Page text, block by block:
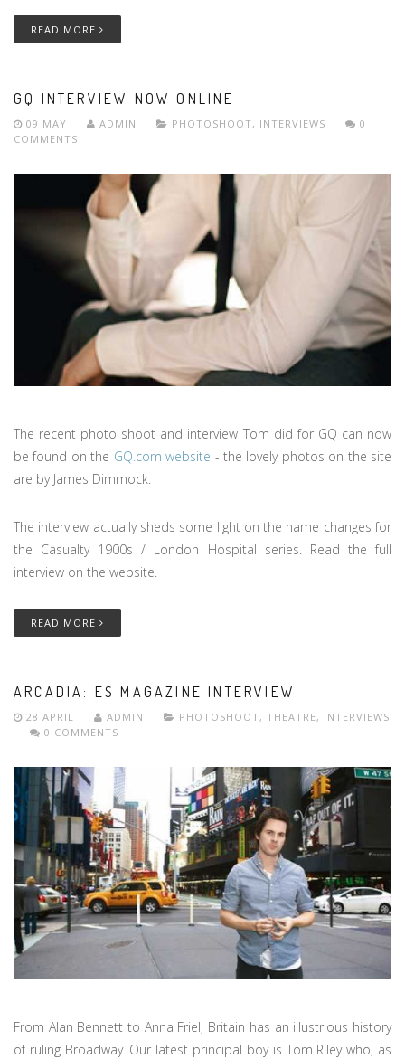
READ MORE
GQ INTERVIEW NOW ONLINE
09 MAY ADMIN PHOTOSHOOT, INTERVIEWS
0
COMMENTS
The recent photo shoot and interview Tom did for GQ can now
be found on the GQ.com website - the lovely photos on the site
are by James Dimmock.
The interview actually sheds some light on the name changes for
the Casualty 1900s / London Hospital series. Read the full
interview on the website.
READ MORE
ARCADIA: ES MAGAZINE INTERVIEW
28 APRIL ADMIN PHOTOSHOOT, THEATRE, INTERVIEWS
0 COMMENTS
From Alan Bennett to Anna Friel, Britain has an illustrious history
of ruling Broadway. Our latest principal boy is Tom Riley who, as